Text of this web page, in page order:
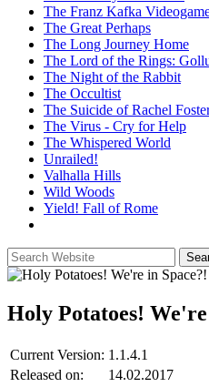
The Franz Kafka
The Great Perhaps
The Long Journey Home
The Lord of the Rings:
The Night of the Rabbit
The Occultist
The Suicide of Rachel
The Virus - Cry for Help
The Whispered World
Unrailed!
Valhalla Hills
Wild Woods
Yield! Fall of Rome
Holy Potatoes!
Current Version: 1.1.4.1
Released on:
14.02.2017